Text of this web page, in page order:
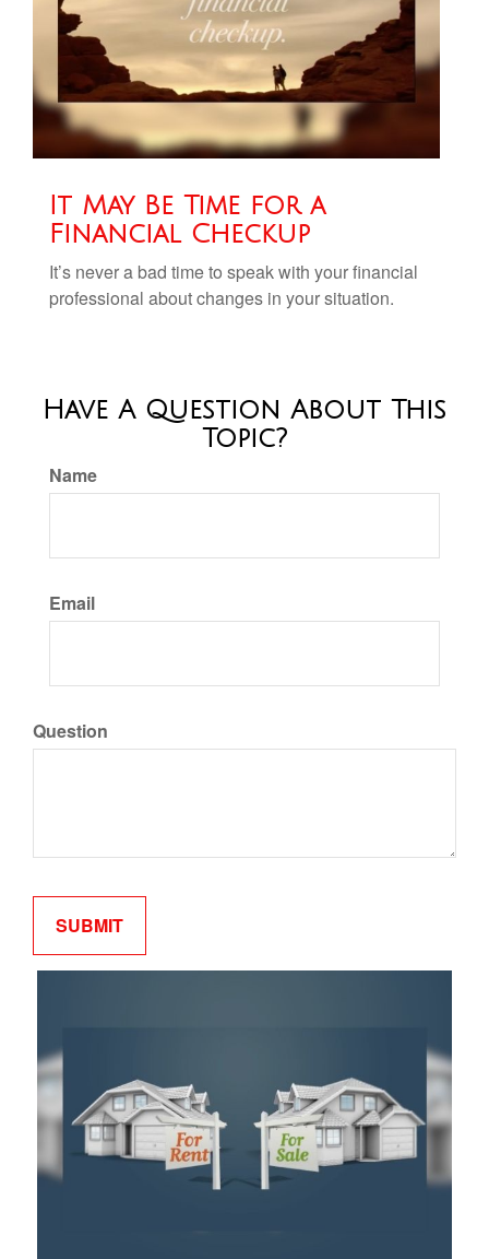
It May Be Time for a
Financial Checkup
It’s never a bad time to speak with your financial
professional about changes in your situation.
Have A Question About This
Topic?
Name
Email
Question